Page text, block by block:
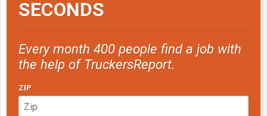
SECONDS
Every month 400 people find a job with
the help of TruckersReport.
ZIP